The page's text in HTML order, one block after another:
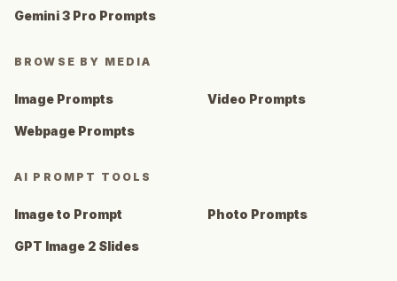
Gemini 3 Pro Prompts
BROWSE BY MEDIA
Image Prompts Video Prompts
Webpage Prompts
AI PROMPT TOOLS
Image to Prompt Photo Prompts
GPT Image 2 Slides